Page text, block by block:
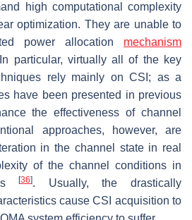
high computational complexity
optimization. They are unable to
power allocation mechanism
particular, virtually all of the key
rely mainly on CSI; as a
have been presented in previous
the effectiveness of channel
approaches, however, are
in the channel state in real
of the channel conditions in
[36]. Usually, the drastically
cause CSI acquisition to